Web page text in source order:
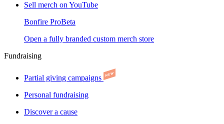
Sell merch on YouTube
Bonfire ProBeta
Open a fully branded custom merch store
Fundraising
Partial giving campaigns
Personal fundraising
Discover a cause